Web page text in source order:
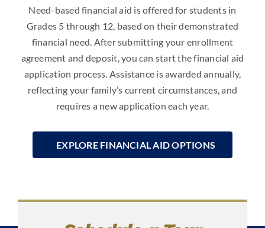
Need-based financial aid isoffered for students in
Grades 5 through 12, based on their demonstrated
financial need. After submitting your enrollment
agreement and deposit, you can start the financial aid
application process. Assistance is awarded annually,
reflecting your family’s current circumstances, and
requires a new application each year.
EXPLORE FINANCIAL AID OPTIONS